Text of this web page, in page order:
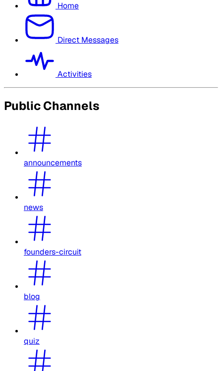
Home
Direct Messages
Activities
Public Channels
announcements
news
founders-circuit
blog
quiz